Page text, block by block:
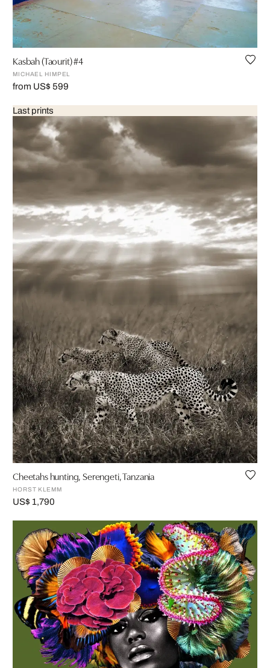
Kasbah (Taourit) #4
MICHAEL HIMPEL
from US$ 599
Last prints
Cheetahs hunting, Serengeti, Tanzania
HORST KLEMM
US$ 1,790